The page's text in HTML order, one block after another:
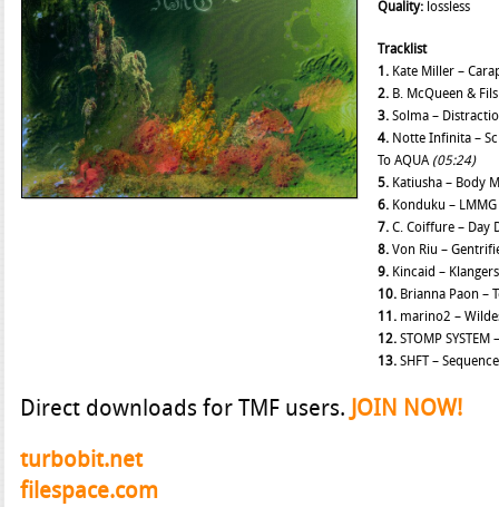
Quality:lossless
Tracklist
1.Kate Miller –
2.B. McQueen &
3.Solma –
4.Notte Infinita –
To AQUA (05:24)
5.Katiusha – Body
6.Konduku – LMMG
7.C. Coiffure – Day
8.Von Riu –
9.Kincaid –
10.Brianna Paon –
11.marino2 –
12.STOMP
13.SHFT –
Direct downloads for TMF users. JOIN NOW!
turbobit.net
filespace.com